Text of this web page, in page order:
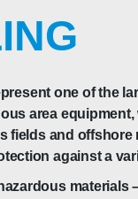
one of the
area equipment,
fields and offshore
against a
materials